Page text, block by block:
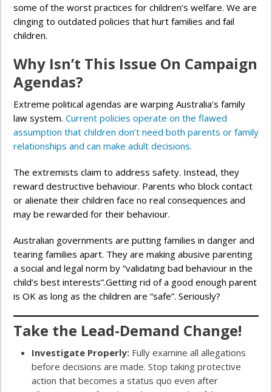
some of the worst practices for children’s welfare. We are
clinging to outdated policies that hurt families and fail
children.
Why Isn’t This Issue On Campaign
Agendas?
Extreme political agendas are warping Australia’s family
law system. Current policies operate on the flawed
assumption that children don’t need both parents or family
relationships and can make adult decisions.
The extremists claim to address safety. Instead, they
reward destructive behaviour. Parents who block contact
or alienate their children face no real consequences and
may be rewarded for their behaviour.
Australian governments are putting families in danger and
tearing families apart. They are making abusive parenting
a social and legal norm by “validating bad behaviour in the
child’s best interests”.Getting rid of a good enough parent
is OK as long as the children are “safe”. Seriously?
Take the Lead-Demand Change!
Investigate Properly: Fully examine all allegations
before decisions are made. Stop taking protective
action that becomes a status quo even after